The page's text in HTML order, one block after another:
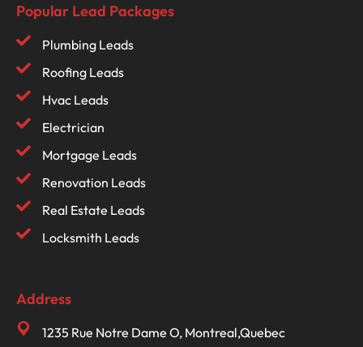
Popular Lead Packages
Plumbing Leads
Roofing Leads
Hvac Leads
Electrician
Mortgage Leads
Renovation Leads
Real Estate Leads
Locksmith Leads
Address
1235 Rue Notre Dame O, Montreal,Quebec